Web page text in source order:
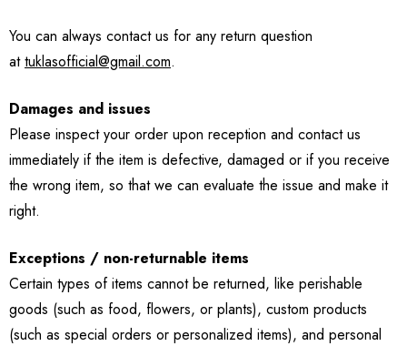
You can always contact us for any return question
attuklasofficial@gmail.com.
Damages and issues
Please inspect your order upon reception and contact us
immediately if the item is defective, damaged or if you receive
the wrong item, so that we can evaluate the issue and make it
right.
Exceptions / non-returnable items
Certain types of items cannot be returned, like perishable
goods (such as food, flowers, or plants), custom products
(such as special orders or personalized items), and personal